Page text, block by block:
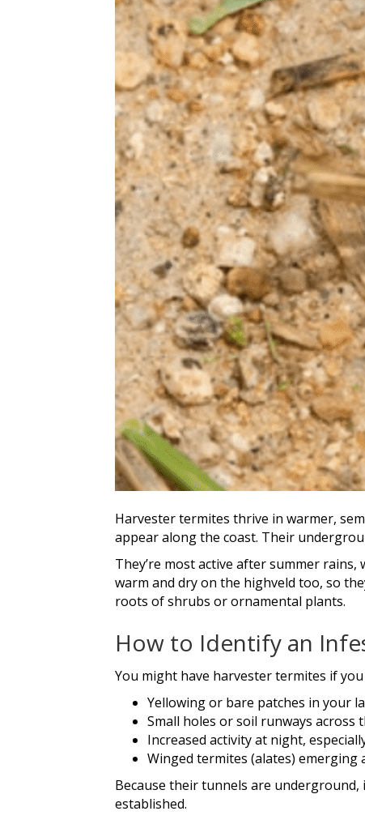
Harvester termites thrive in warmer,
appear along the coast. Their
They’re most active after summer
warm and dry on the highveld too, so
roots of shrubs or ornamental plants.
How to Identify an
You might have harvester termites if you
Yellowing or bare patches in your
Small holes or soil runways across
Increased activity at night,
Winged termites (alates)
Because their tunnels are underground,
established.